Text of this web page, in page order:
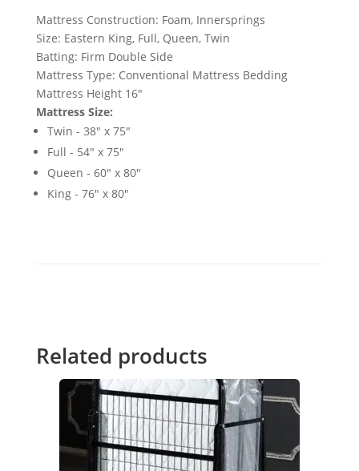
Mattress Construction: Foam, Innersprings
Size: Eastern King, Full, Queen, Twin
Batting: Firm Double Side
Mattress Type: Conventional Mattress Bedding
Mattress Height 16"
Mattress Size:
Twin - 38″ x 75″
Full - 54" x 75"
Queen - 60" x 80"
King - 76" x 80"
Related products